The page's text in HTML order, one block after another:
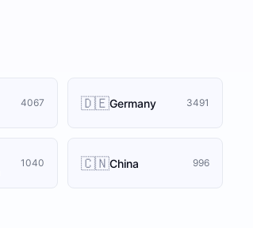
4067 🇩🇪Germany 3491
1040 🇨🇳China 996